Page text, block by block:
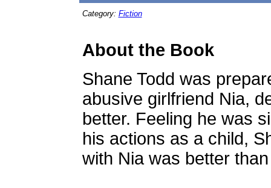
Category: Fiction
About the Book
Shane Todd was
abusive girlfriend Nia,
better. Feeling he was
his actions as a child,
with Nia was better